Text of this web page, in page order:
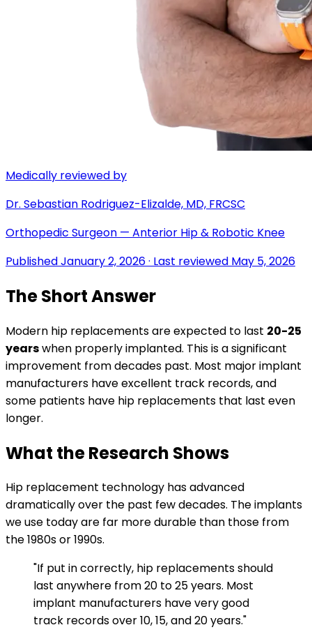
Medically reviewed by
Dr. Sebastian Rodriguez-Elizalde, MD, FRCSC
Orthopedic Surgeon — Anterior Hip & Robotic Knee
PublishedJanuary 2, 2026· Last reviewed May 5, 2026
The Short Answer
Modern hip replacements are expected to last 20-25
yearswhen properly implanted. This is a significant
improvement from decades past. Most major implant
manufacturers have excellent track records, and
some patients have hip replacements that last even
longer.
What the Research Shows
Hip replacement technology has advanced
dramatically over the past few decades. The implants
we use today are far more durable than those from
the 1980s or 1990s.
"If put in correctly, hip replacements should
last anywhere from 20 to 25 years. Most
implant manufacturers have very good
track records over 10, 15, and 20 years."